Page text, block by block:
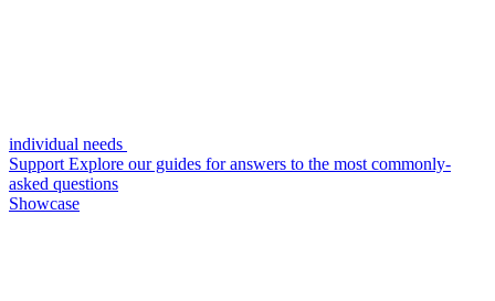
individual needs
Support Explore our guides for answers to the most commonly-
asked questions
Showcase